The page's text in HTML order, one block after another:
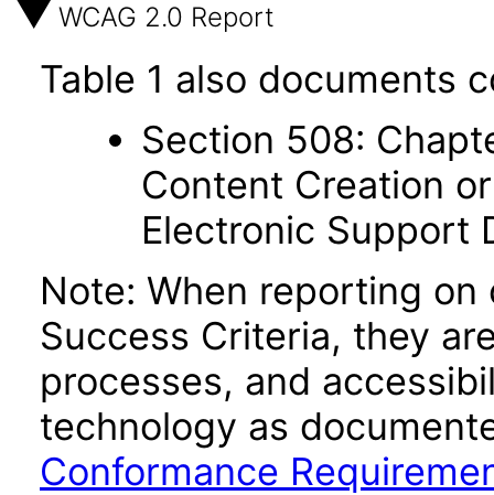
WCAG 2.0 Report
Table 1 also documents
Section 508:
Content Creation
Electronic Support
Note: When reporting
Success Criteria, they
processes, and
technology as
Conformance